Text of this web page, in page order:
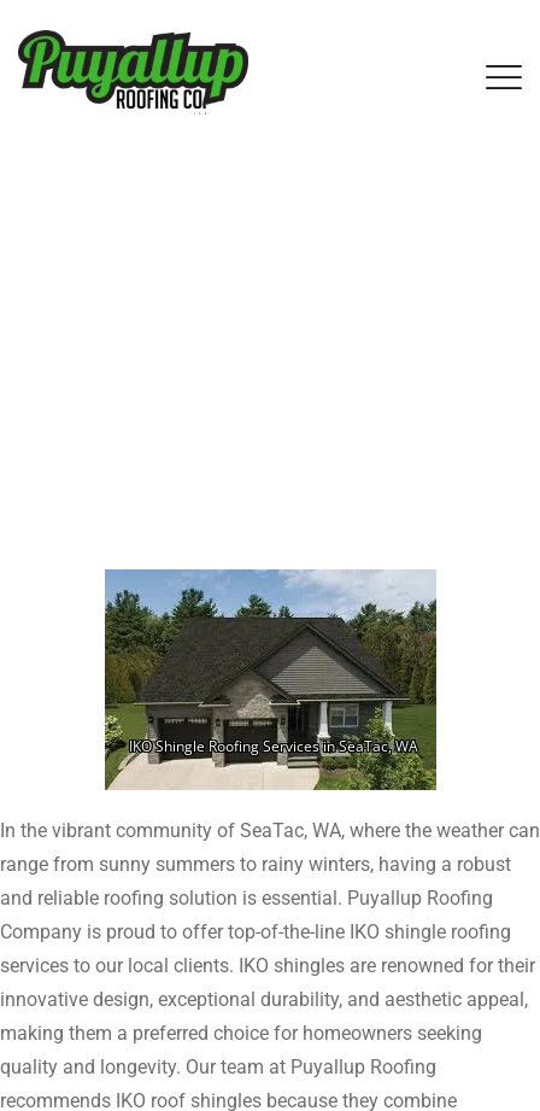
In the vibrant community of SeaTac, WA, where the weather can
range from sunny summers to rainy winters, having a robust
and reliable roofing solution is essential. Puyallup Roofing
Company is proud to offer top-of-the-line IKO shingle roofing
services to our local clients. IKO shingles are renowned for their
innovative design, exceptional durability, and aesthetic appeal,
making them a preferred choice for homeowners seeking
quality and longevity. Our team at Puyallup Roofing
recommends IKO roof shingles because they combine